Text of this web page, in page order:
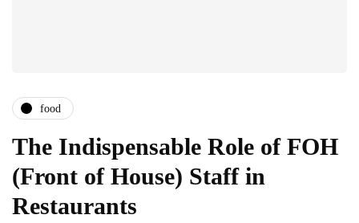
food
The Indispensable Role of FOH
(Front of House) Staff in
Restaurants